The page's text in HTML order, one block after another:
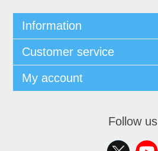
Information
Customer service
My account
Follow us